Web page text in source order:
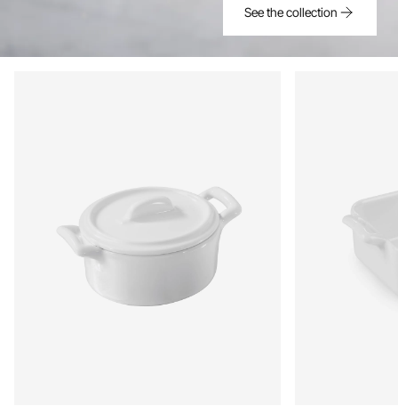
See the collection